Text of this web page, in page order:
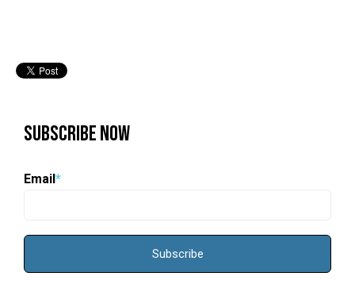
Subscribe Now
Email*